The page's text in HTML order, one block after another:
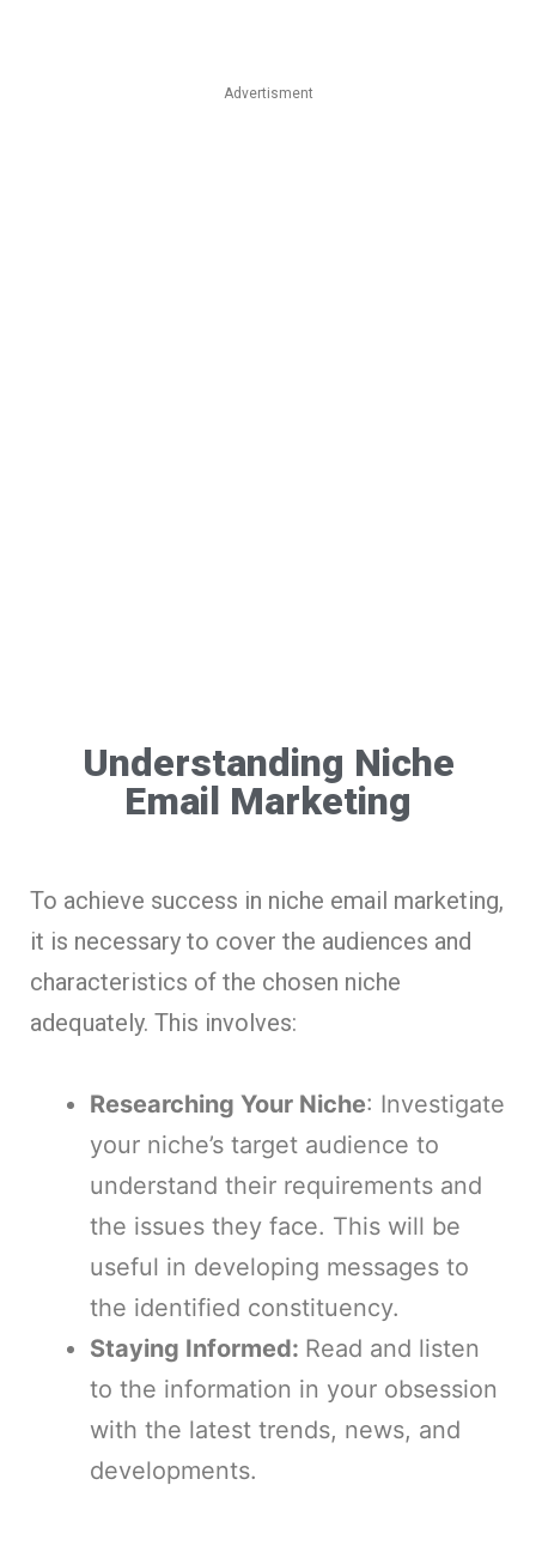
Advertisment
Understanding Niche
Email Marketing
To achieve success in niche email marketing,
it is necessary to cover the audiences and
characteristics of the chosen niche
adequately. This involves:
Researching Your Niche: Investigate
your niche’s target audience to
understand their requirements and
the issues they face. This will be
useful in developing messages to
the identified constituency.
Staying Informed: Read and listen
to the information in your obsession
with the latest trends, news, and
developments.